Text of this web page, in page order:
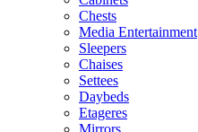
Chests
Media Entertainment
Sleepers
Chaises
Settees
Daybeds
Etageres
Mirrors